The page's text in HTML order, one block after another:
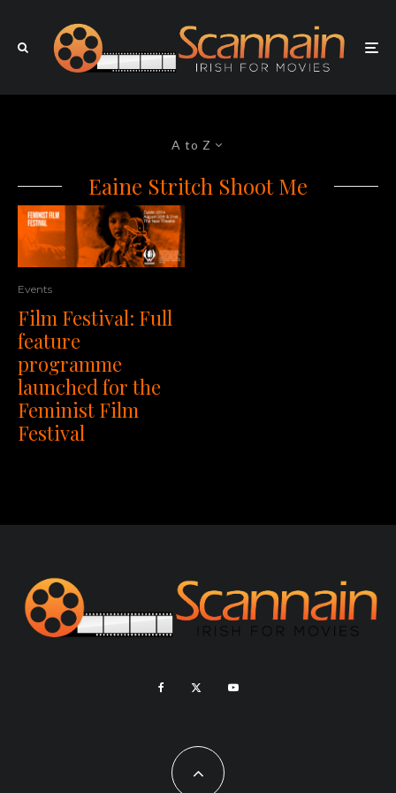
A to Z
Eaine Stritch Shoot Me
Events
Film Festival: Full
feature
programme
launched for the
Feminist Film
Festival